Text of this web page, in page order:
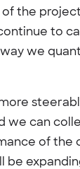
the
to
we
we can
of the
be